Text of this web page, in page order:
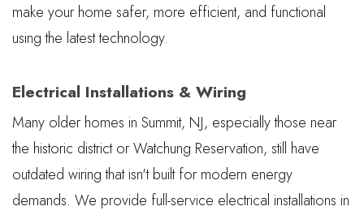
make your home safer, more efficient, and functional
using the latest technology.
Electrical Installations & Wiring
Many older homes in Summit, NJ, especially those near
the historic district or Watchung Reservation, still have
outdated wiring that isn't built for modern energy
demands. We provide full-service electrical installations in